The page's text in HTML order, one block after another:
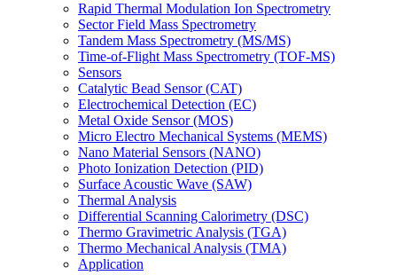
Rapid Thermal Modulation Ion Spectrometry
Sector Field Mass Spectrometry
Tandem Mass Spectrometry (MS/MS)
Time-of-Flight Mass Spectrometry (TOF-MS)
Sensors
Catalytic Bead Sensor (CAT)
Electrochemical Detection (EC)
Metal Oxide Sensor (MOS)
Micro Electro Mechanical Systems (MEMS)
Nano Material Sensors (NANO)
Photo Ionization Detection (PID)
Surface Acoustic Wave (SAW)
Thermal Analysis
Differential Scanning Calorimetry (DSC)
Thermo Gravimetric Analysis (TGA)
Thermo Mechanical Analysis (TMA)
Application